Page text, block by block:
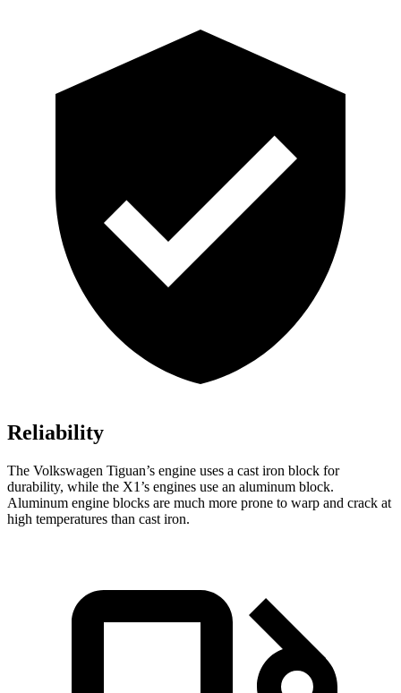
Reliability
The Volkswagen Tiguan’s engine uses a cast iron block for
durability, while the X1’s engines use an aluminum block.
Aluminum engine blocks are much more prone to warp and crack at
high temperatures than cast iron.